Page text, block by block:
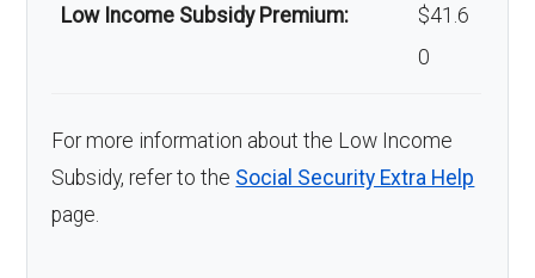
Low Income Subsidy Premium:
$41.6
0
For more information about the Low Income
Subsidy, refer to the Social Security Extra Help
page.